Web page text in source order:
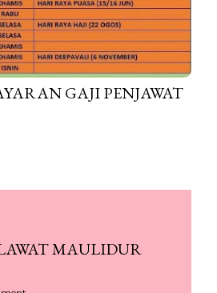
GAJI PENJAWAT
MAULIDUR